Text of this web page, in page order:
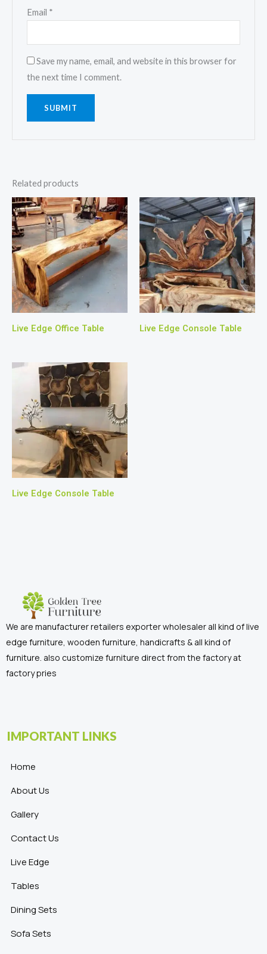
Email *
Save my name, email, and website in this browser for
the next time I comment.
Related products
Live Edge Office Table Live Edge Console Table
Live Edge Console Table
We are manufacturer retailers exporter wholesaler all kind of live
edge furniture, wooden furniture, handicrafts & all kind of
furniture. also customize furniture direct from the factory at
factory pries
IMPORTANT LINKS
Home
About Us
Gallery
Contact Us
Live Edge
Tables
Dining Sets
Sofa Sets